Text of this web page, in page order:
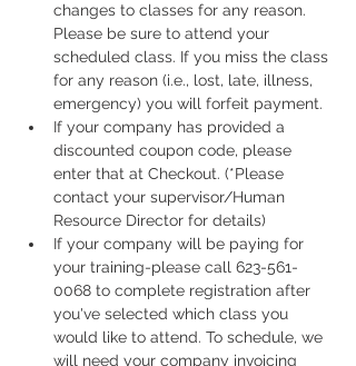
changes to classes for any reason.
Please be sure to attend your
scheduled class. If you miss the class
for any reason (i.e., lost, late, illness,
emergency) you will forfeit payment.
If your company has provided a
discounted coupon code, please
enter that at Checkout. (*Please
contact your supervisor/Human
Resource Director for details)
If your company will be paying for
your training-please call 623-561-
0068 to complete registration after
you've selected which class you
would like to attend. To schedule, we
will need your company invoicing